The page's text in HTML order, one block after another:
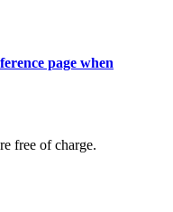
page when
free of charge.